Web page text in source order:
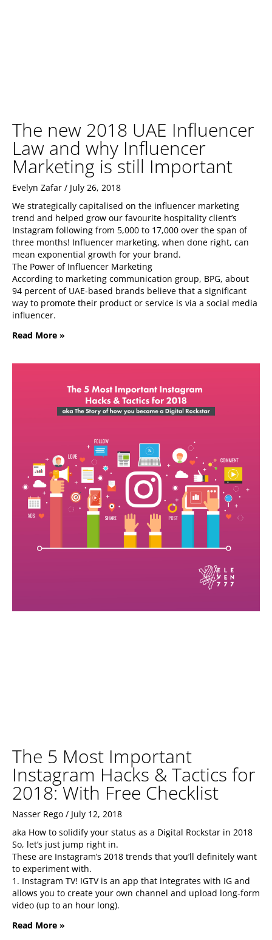
The new 2018 UAE Influencer
Law and why Influencer
Marketing is still Important
Evelyn Zafar
July 26, 2018
We strategically capitalised on the influencer marketing
trend and helped grow our favourite hospitality client’s
Instagram following from 5,000 to 17,000 over the span of
three months! Influencer marketing, when done right, can
mean exponential growth for your brand.
The Power of Influencer Marketing
According to marketing communication group, BPG, about
94 percent of UAE-based brands believe that a significant
way to promote their product or service is via a social media
influencer.
Read More »
The 5 Most Important
Instagram Hacks & Tactics for
2018: With Free Checklist
Nasser Rego
July 12, 2018
aka How to solidify your status as a Digital Rockstar in 2018
So, let’s just jump right in.
These are Instagram’s 2018 trends that you’ll definitely want
to experiment with.
1. Instagram TV! IGTV is an app that integrates with IG and
allows you to create your own channel and upload long-form
video (up to an hour long).
Read More »